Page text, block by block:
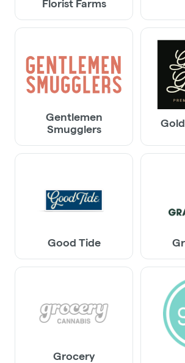
Florist Farms
Gentlemen
Smugglers
Good Tide
Grocery